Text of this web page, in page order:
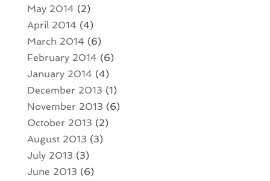
May 2014(2)
April 2014(4)
March 2014(6)
February 2014(6)
January 2014(4)
December 2013 (1)
November 2013 (6)
October 2013 (2)
August 2013 (3)
July 2013 (3)
June 2013 (6)